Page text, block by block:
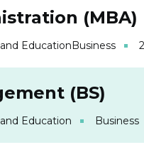
(MBA)
EducationBusiness
(BS)
Education Business